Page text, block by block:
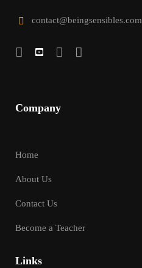
contact@beingsensibles.com
Company
Home
About Us
Contact Us
Become a Teacher
Links